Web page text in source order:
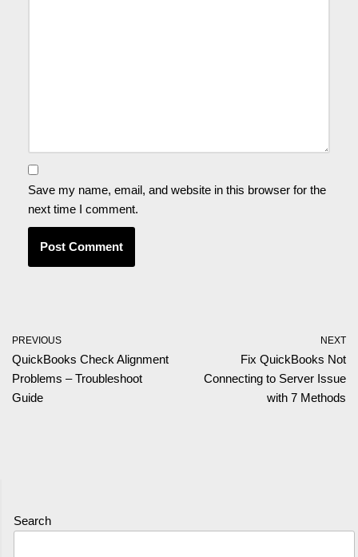
Save my name, email, and website in this browser for the
next time I comment.
PREVIOUS
QuickBooks Check Alignment
Problems – Troubleshoot
Guide
NEXT
Fix QuickBooks Not
Connecting to Server Issue
with 7 Methods
Search